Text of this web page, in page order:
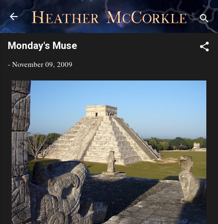
Skip to main content
Monday's Muse
- November 09, 2009